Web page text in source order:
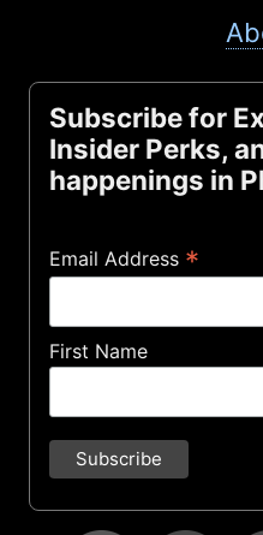
Subscribe for
Insider Perks,
happenings in
Email Address *
First Name